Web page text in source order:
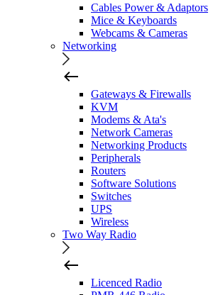
Cables Power & Adaptors
Mice & Keyboards
Webcams & Cameras
Networking
Gateways & Firewalls
KVM
Modems & Ata's
Network Cameras
Networking Products
Peripherals
Routers
Software Solutions
Switches
UPS
Wireless
Two Way Radio
Licenced Radio